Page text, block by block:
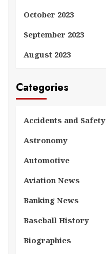
October 2023
September 2023
August 2023
Categories
Accidents and Safety
Astronomy
Automotive
Aviation News
Banking News
Baseball History
Biographies